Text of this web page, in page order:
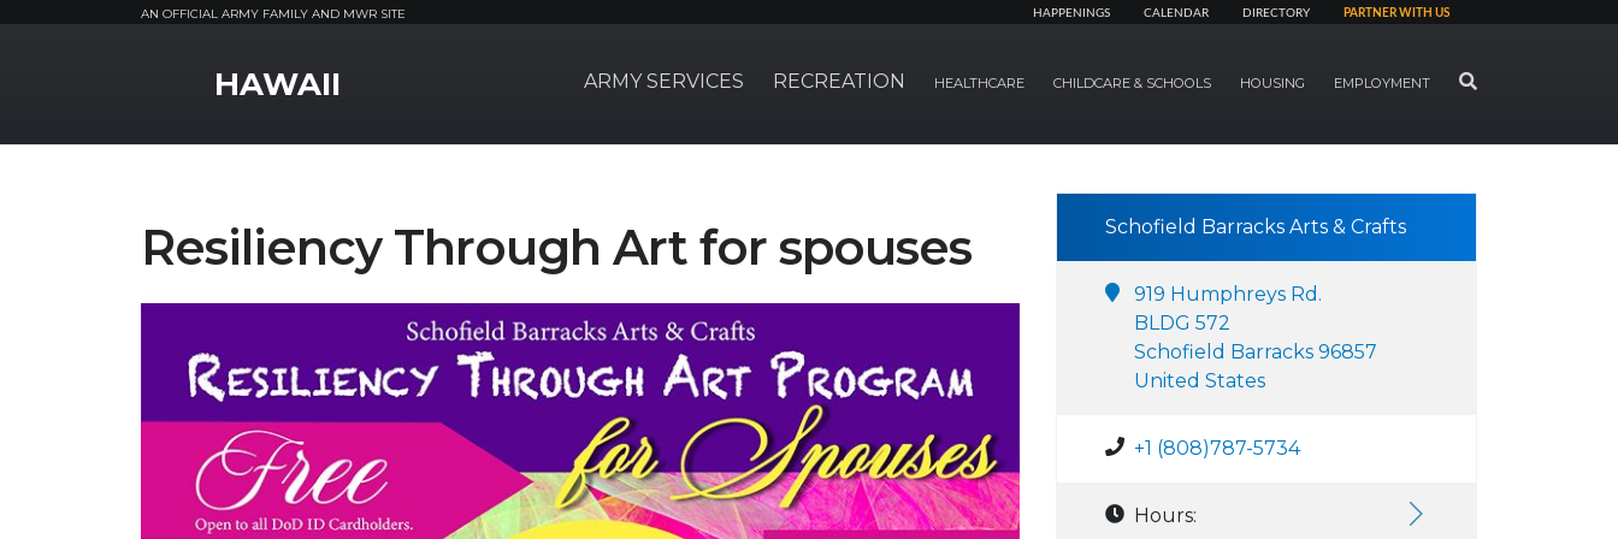
AN OFFICIAL ARMY FAMILY AND MWR SITE HAPPENINGS CALENDAR DIRECTORY PARTNER WITH US
HAWAII ARMY SERVICES RECREATION HEALTHCARE CHILDCARE & SCHOOLS HOUSING EMPLOYMENT SEARCH
Resiliency Through Art for spouses Schofield Barracks Arts & Crafts
919 Humphreys Rd.
BLDG 572
Schofield Barracks 96857
United States
+1 (808)787-5734
Hours: